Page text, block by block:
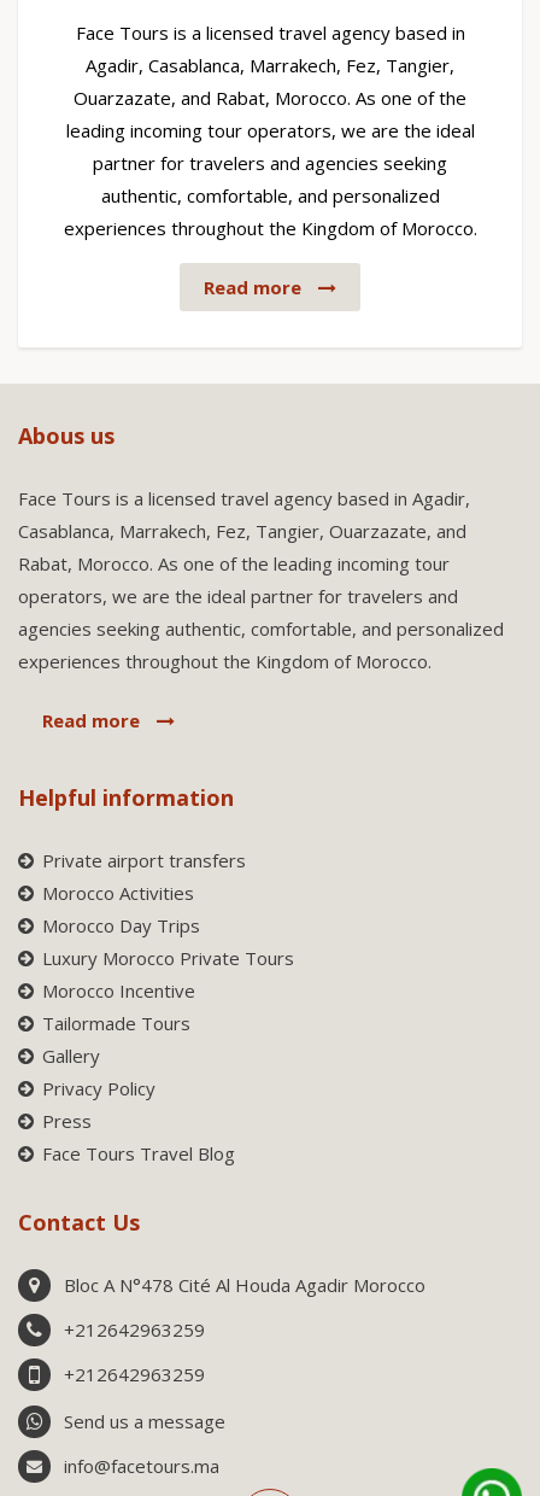
Face Tours is a licensed travel agency based in
Agadir, Casablanca, Marrakech, Fez, Tangier,
Ouarzazate, and Rabat, Morocco. As one of the
leading incoming tour operators, we are the ideal
partner for travelers and agencies seeking
authentic, comfortable, and personalized
experiences throughout the Kingdom of Morocco.
Read more
Abous us
Face Tours is a licensed travel agency based in Agadir,
Casablanca, Marrakech, Fez, Tangier, Ouarzazate, and
Rabat, Morocco. As one of the leading incoming tour
operators, we are the ideal partner for travelers and
agencies seeking authentic, comfortable, and personalized
experiences throughout the Kingdom of Morocco.
Read more
Helpful information
Private airport transfers
Morocco Activities
Morocco Day Trips
Luxury Morocco Private Tours
Morocco Incentive
Tailormade Tours
Gallery
Privacy Policy
Press
Face Tours Travel Blog
Contact Us
Bloc A N°478 Cité Al Houda Agadir Morocco
+212642963259
+212642963259
Send us a message
info@facetours.ma